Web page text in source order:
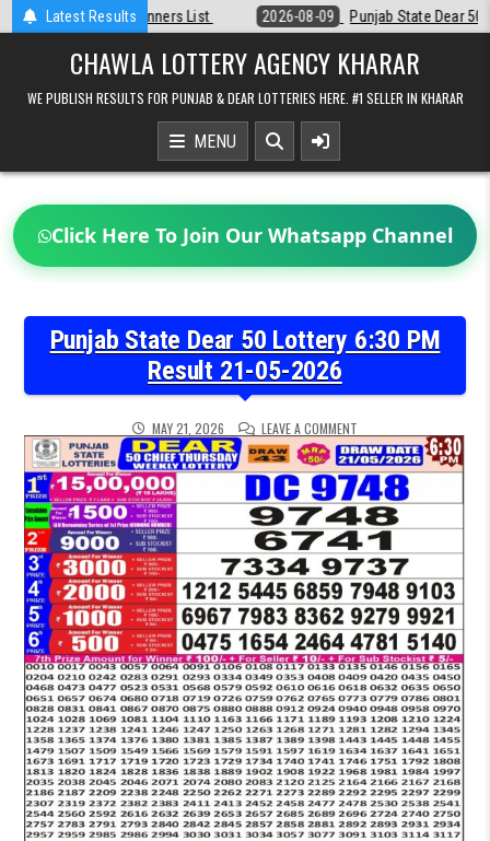
Latest Results
2026-08-09 Punjab State Dear 50 Lottery 6:30 PM Result 09-08-
CHAWLA LOTTERY AGENCY KHARAR
WE PUBLISH RESULTS FOR PUNJAB & DEAR LOTTERIES HERE. #1 SELLER IN KHARAR
MENU
Click Here To Join Our Whatsapp Channel
Punjab State Dear 50 Lottery 6:30 PM
Result 21-05-2026
MAY 21, 2026 LEAVE A COMMENT
PUNJAB
STATE
DEAR
50
LOTTERY
6:30
PM
RESULT
21-
05-
2026